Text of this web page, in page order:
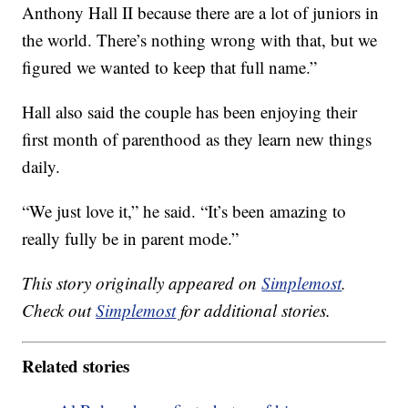
Anthony Hall II because there are a lot of juniors in
the world. There’s nothing wrong with that, but we
figured we wanted to keep that full name.”
Hall also said the couple has been enjoying their
first month of parenthood as they learn new things
daily.
“We just love it,” he said. “It’s been amazing to
really fully be in parent mode.”
This story originally appeared onSimplemost.
Check outSimplemostfor additional stories.
Related stories